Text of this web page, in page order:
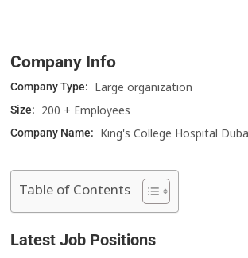
Company Info
Company Type: Large organization
Size: 200 + Employees
Company Name: King's College Hospital
Table of Contents
Latest Job Positions